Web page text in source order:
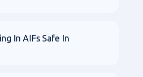
In AIFs Safe In